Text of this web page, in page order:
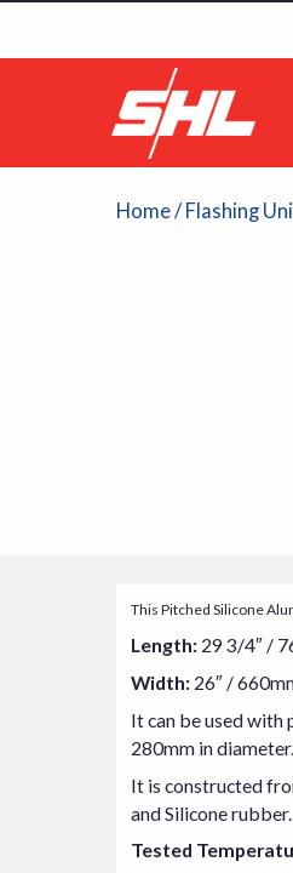
Home/ Flashing
This Pitched Silicone
Length: 29 3/4″ /
Width: 26″ /
It can be used with
280mm in diameter.
It is constructed
and Silicone rubber.
Tested